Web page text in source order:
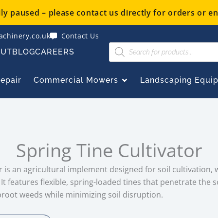
paused – please contact us directly for orders or
Contact Us
BLOGCAREERS
Products
search
Commercial Mowers OPEN COMMERCIAL
Landscaping
Spring Tine Cultivator
is an agricultural implement designed for soil cultivation,
features flexible, spring-loaded tines that penetrate the
weeds while minimizing soil disruption.